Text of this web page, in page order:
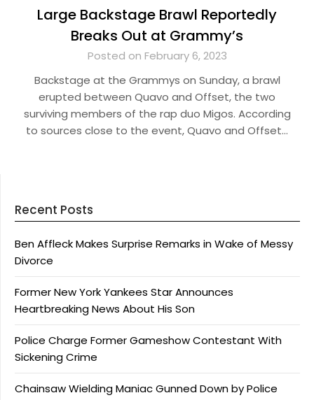
Large Backstage Brawl Reportedly
Breaks Out at Grammy’s
Posted on February 6, 2023
Backstage at the Grammys on Sunday, a brawl
erupted between Quavo and Offset, the two
surviving members of the rap duo Migos. According
to sources close to the event, Quavo and Offset…
Recent Posts
Ben Affleck Makes Surprise Remarks in Wake of Messy
Divorce
Former New York Yankees Star Announces
Heartbreaking News About His Son
Police Charge Former Gameshow Contestant With
Sickening Crime
Chainsaw Wielding Maniac Gunned Down by Police